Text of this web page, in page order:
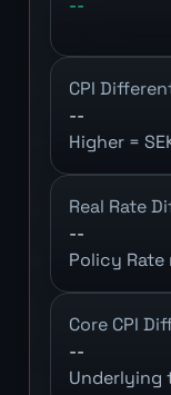
--
CPI
--
Higher =
Real Rate
--
Policy Rate
Core CPI
--
Underlying